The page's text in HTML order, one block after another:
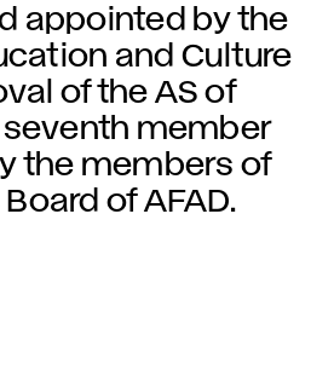
appointed by the
and Culture
of the AS of
seventh member
the members of
of AFAD.